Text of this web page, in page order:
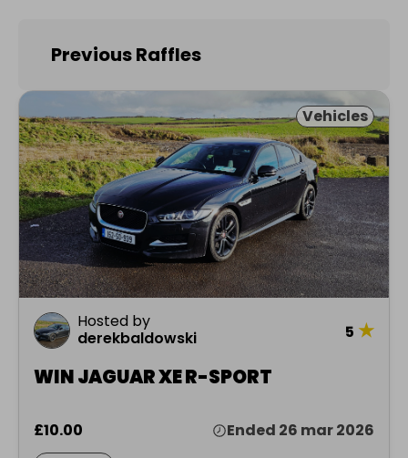
Previous Raffles
Vehicles
Hosted by
derekbaldowski
5 ★
WIN JAGUAR XE R-SPORT
£10.00
Ended 26 mar 2026